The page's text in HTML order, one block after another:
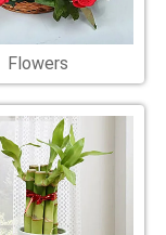
Flowers